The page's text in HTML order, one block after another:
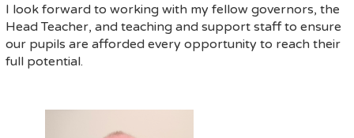
I look forward to working with my fellow governors, the
Head Teacher, and teaching and support staff to ensure
our pupils are afforded every opportunity to reach their
full potential.